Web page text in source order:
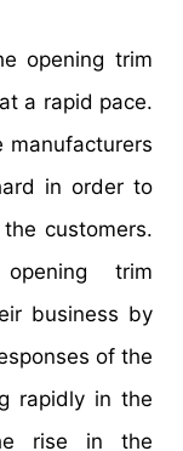
opening trim
a rapid pace.
manufacturers
in order to
customers.
trim
business by
of the
rapidly in the
rise in the